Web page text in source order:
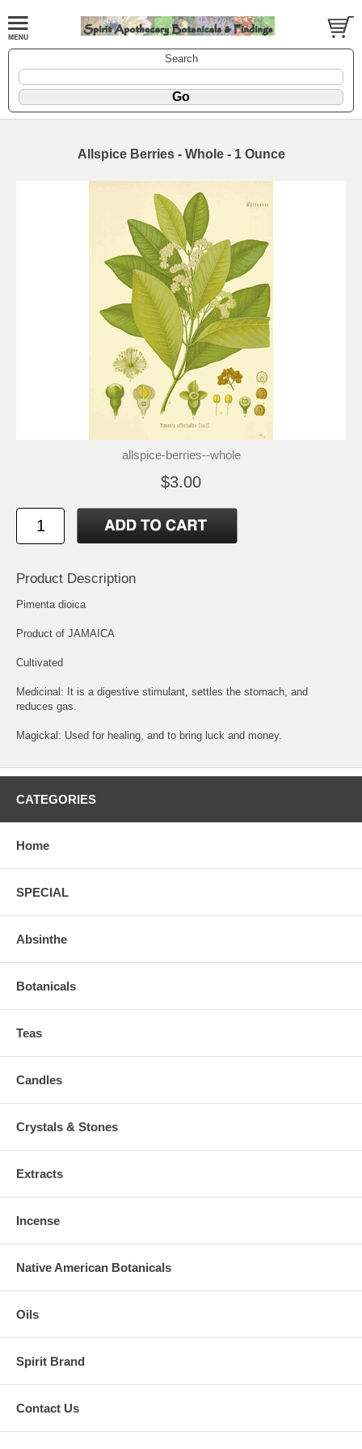
Search
Allspice Berries - Whole - 1 Ounce
allspice-berries--whole
$3.00
Product Description
Pimenta dioica
Product of JAMAICA
Cultivated
Medicinal: It is a digestive stimulant, settles the stomach, and
reduces gas.
Magickal: Used for healing, and to bring luck and money.
CATEGORIES
Home
SPECIAL
Absinthe
Botanicals
Teas
Candles
Crystals & Stones
Extracts
Incense
Native American Botanicals
Oils
Spirit Brand
Contact Us